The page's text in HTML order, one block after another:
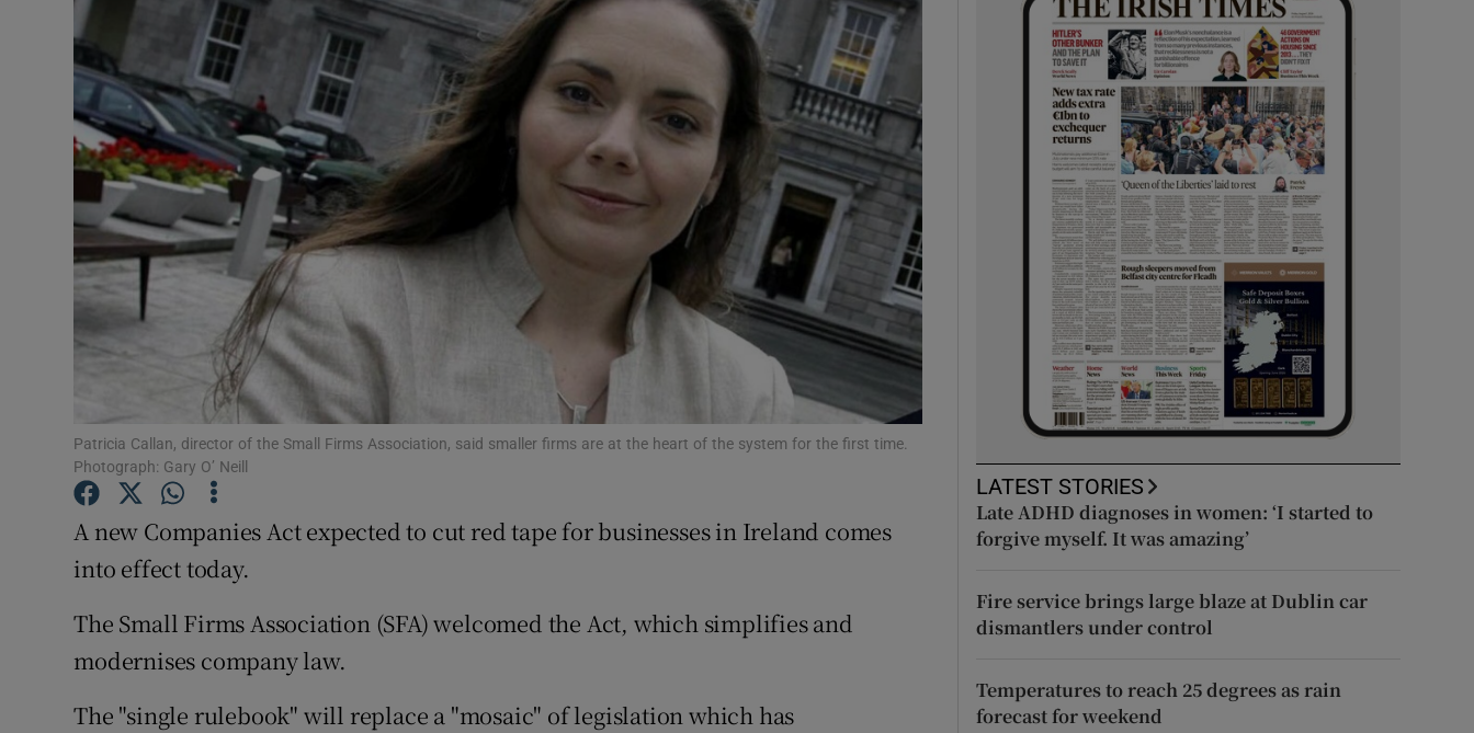
Motors
Show Motors sub sections
Listen
Podcasts
Show Podcasts sub sections
Photography
Show Gaeilge sub sections
Show History sub sections
Subscriber Rewards
Newsletters
Patricia Callan, director of the Small Firms Association, said smaller firms are at the heart of the system for the first time.
Photograph: Gary O’ Neill
A new Companies Act expected to cut red tape for businesses in Ireland comes
into effect today.
The Small Firms Association (SFA) welcomed the Act, which simplifies and
modernises company law.
The "single rulebook" will replace a "mosaic" of legislation which has
LATEST STORIES
Late ADHD diagnoses in women: ‘I started to
forgive myself. It was amazing’
Fire service brings large blaze at Dublin car
dismantlers under control
Temperatures to reach 25 degrees as rain
forecast for weekend